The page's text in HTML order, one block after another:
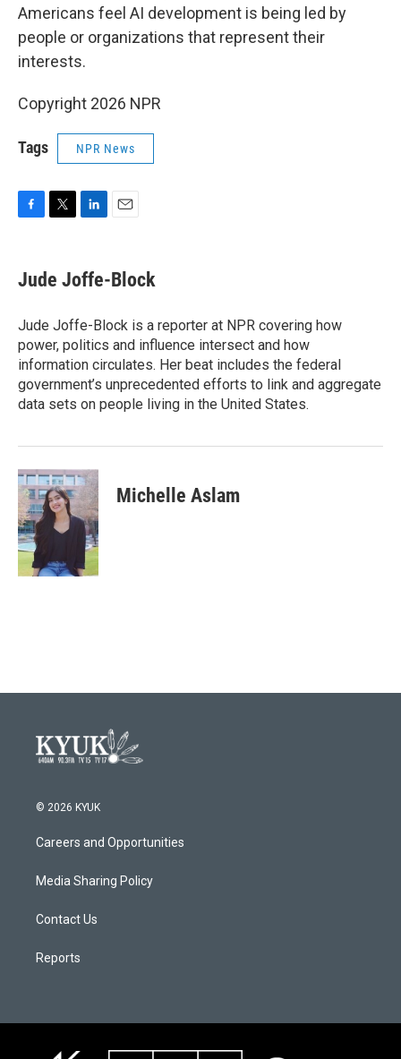
Americans feel AI development is being led by
people or organizations that represent their
interests.
Copyright 2026 NPR
Tags NPR News
e
b
o
k
t
t
k
e
I
n
i
l
Jude Joffe-Block
Jude Joffe-Block is a reporter at NPR covering how
power, politics and influence intersect and how
information circulates. Her beat includes the federal
government’s unprecedented efforts to link and aggregate
data sets on people living in the United States.
Michelle Aslam
© 2026 KYUK
Careers and Opportunities
Media Sharing Policy
Contact Us
Reports